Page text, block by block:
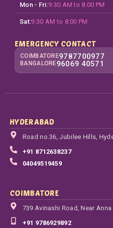
Mon - Fri:9:30 AM to 8:00 PM
Sat:9:30 AM to 8:00 PM
EMERGENCY CONTACT
COIMBATORE9787700977
BANGALORE96069 40571
HYDERABAD
Road no.36, Jubilee Hills,
+91 8712638237
04049519459
COIMBATORE
739 Avinashi Road, Near
+91 9786929892